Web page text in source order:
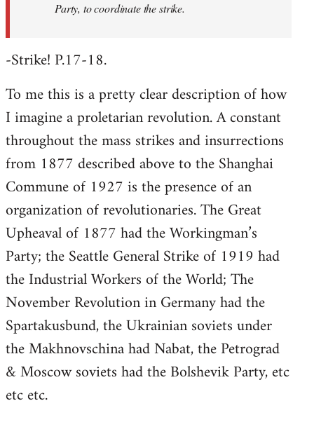
Party, to coordinate the strike.
-Strike! P.17-18.
To me this is a pretty clear description of how
I imagine a proletarian revolution. A constant
throughout the mass strikes and insurrections
from 1877 described above to the Shanghai
Commune of 1927 is the presence of an
organization of revolutionaries. The Great
Upheaval of 1877 had the Workingman’s
Party; the Seattle General Strike of 1919 had
the Industrial Workers of the World; The
November Revolution in Germany had the
Spartakusbund, the Ukrainian soviets under
the Makhnovschina had Nabat, the Petrograd
& Moscow soviets had the Bolshevik Party, etc
etc etc.